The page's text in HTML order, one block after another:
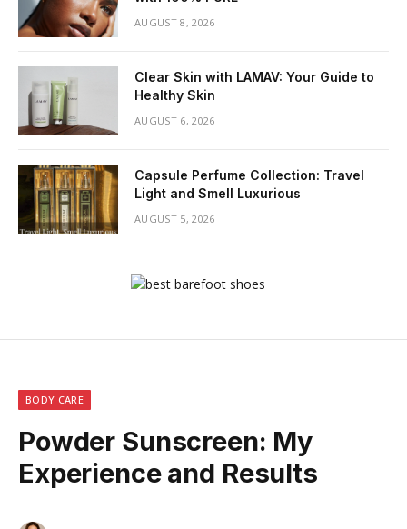
AUGUST 8, 2026
Clear Skin with LAMAV: Your Guide to
Healthy Skin
AUGUST 6, 2026
Capsule Perfume Collection: Travel
Light and Smell Luxurious
AUGUST 5, 2026
BODY CARE
Powder Sunscreen: My
Experience and Results